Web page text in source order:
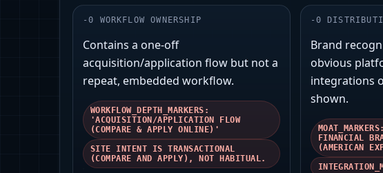
-0 WORKFLOW OWNERSHIP
Contains a one-off
acquisition/application flow but not a
repeat, embedded workflow.
WORKFLOW_DEPTH_MARKERS:
'ACQUISITION/APPLICATION FLOW
(COMPARE & APPLY ONLINE)'
SITE INTENT IS TRANSACTIONAL
(COMPARE AND APPLY), NOT HABITUAL.
- 0
Brand
obvious
integrations
shown.
FINANCIAL
(AMERICAN